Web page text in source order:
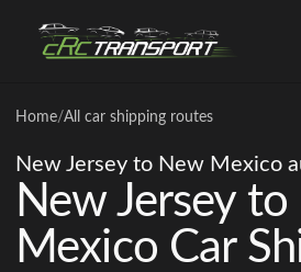
Home/All car shipping routes
New Jersey to New Mexico
New Jersey
Mexico Car